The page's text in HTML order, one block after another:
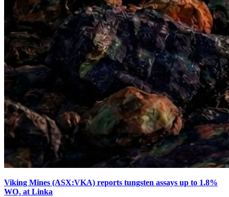
Viking Mines (ASX:VKA) reports tungsten assays up to 1.8%
WO₃ at Linka